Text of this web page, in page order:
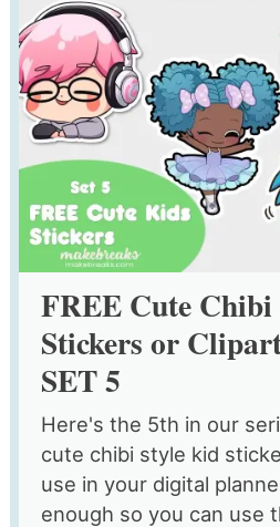
FREE Cute
Stickers or
SET 5
Here's the 5th in our
cute chibi style kid
use in your digital
enough so you can use